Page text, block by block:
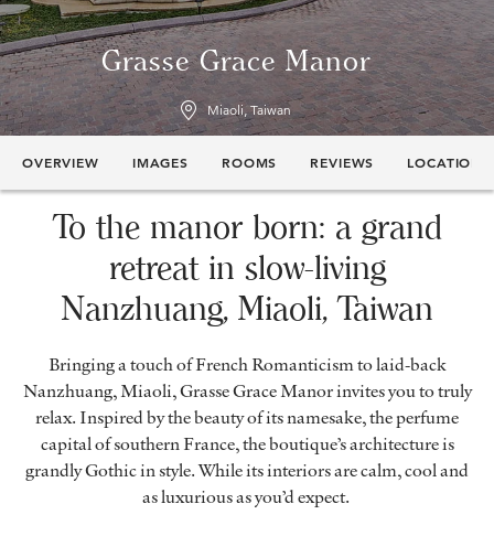
Grasse Grace Manor
Miaoli, Taiwan
OVERVIEW IMAGES ROOMS REVIEWS LOCATION
To the manor born: a grand
retreat in slow-living
Nanzhuang, Miaoli, Taiwan
Bringing a touch of French Romanticism to laid-back
Nanzhuang, Miaoli, Grasse Grace Manor invites you to truly
relax. Inspired by the beauty of its namesake, the perfume
capital of southern France, the boutique’s architecture is
grandly Gothic in style. While its interiors are calm, cool and
as luxurious as you’d expect.